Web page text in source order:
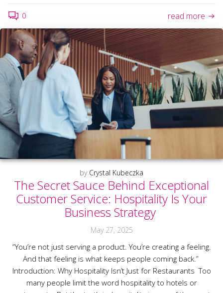
0 read more
by Crystal Kubeczka
The Secret Sauce Behind Exceptional
Customer Service: Hospitality Is Your
Business Strategy
May 27, 2025
“You’re not just serving a product. You’re creating a feeling.
And that feeling is what keeps people coming back.”
Introduction: Why Hospitality Isn’t Just for Restaurants Too
many people limit the word hospitality to hotels or